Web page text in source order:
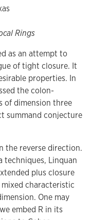
Rings
as an attempt to
of tight closure. It
properties. In
the colon-
of dimension three
summand conjecture
the reverse direction.
techniques, Linquan
plus closure
characteristic
One may
embed R in its